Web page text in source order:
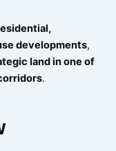
developments,
land in one of
.